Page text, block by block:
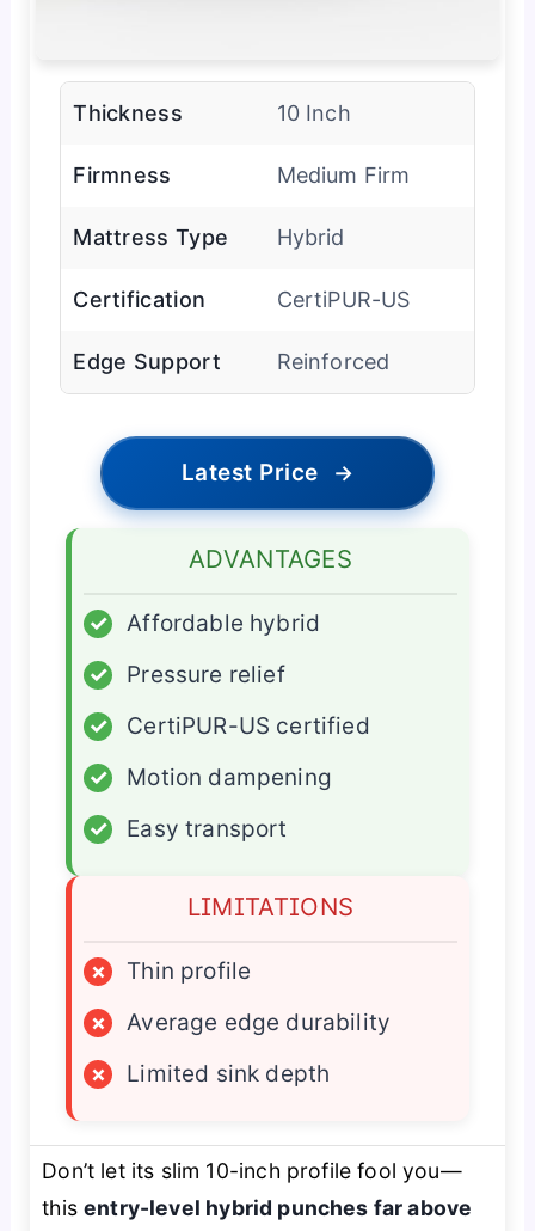
Thickness 10 Inch
Firmness Medium Firm
Mattress Type Hybrid
Certification CertiPUR-US
Edge Support Reinforced
Latest Price →
ADVANTAGES
✓
Affordable hybrid
✓
Pressure relief
✓
CertiPUR-US certified
✓
Motion dampening
✓
Easy transport
LIMITATIONS
×
Thin profile
×
Average edge durability
×
Limited sink depth
Don’t let its slim 10-inch profile fool you—
thisentry-level hybrid punches far above